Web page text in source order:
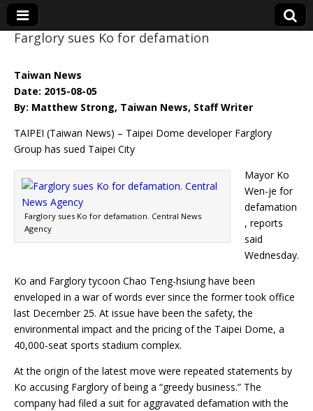
Eye On Taiwan
Farglory sues Ko for defamation
Taiwan News
Date: 2015-08-05
By: Matthew Strong, Taiwan News, Staff Writer
TAIPEI (Taiwan News) – Taipei Dome developer Farglory
Group has sued Taipei City
Farglory sues Ko for defamation. Central News
Agency
Mayor Ko
Wen-je for
defamation
, reports
said
Wednesday.
Ko and Farglory tycoon Chao Teng-hsiung have been
enveloped in a war of words ever since the former took office
last December 25. At issue have been the safety, the
environmental impact and the pricing of the Taipei Dome, a
40,000-seat sports stadium complex.
At the origin of the latest move were repeated statements by
Ko accusing Farglory of being a “greedy business.” The
company had filed a suit for aggravated defamation with the